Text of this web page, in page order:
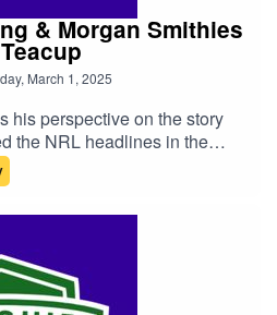
& Morgan Smithies
March 1, 2025
his perspective on the story
the NRL headlines in the
Vegas 'incident' between
duo Hudson Young and